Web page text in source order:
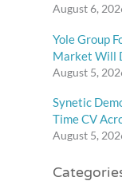
August 6,
Yole Group
Market Will
August 5,
Synetic
Time CV
August 5,